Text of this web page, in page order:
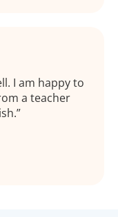
I am happy to
a teacher